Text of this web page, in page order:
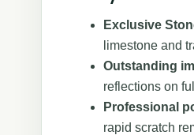
Exclusive
limestone and
Outstanding
reflections on
Professional
rapid scratch